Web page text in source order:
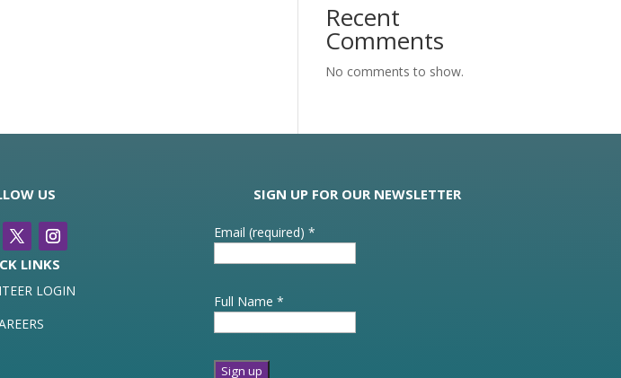
Recent
Comments
No comments to show.
US
LINKS
LOGIN
SIGN UP FOR OUR NEWSLETTER
Email (required) *
Full Name *